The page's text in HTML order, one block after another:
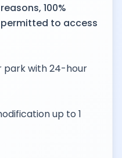
100%
to access
park with 24-hour
up to 1